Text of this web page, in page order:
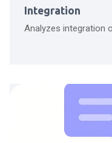
Integration
Analyzes integration